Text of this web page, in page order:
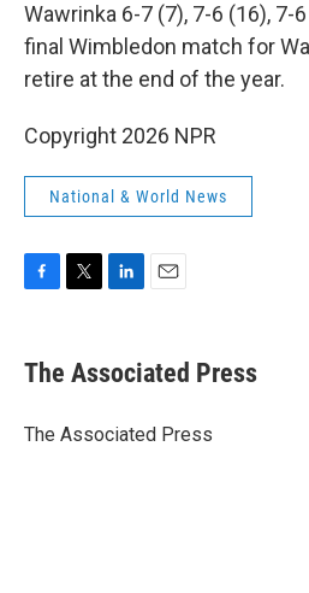
Wawrinka 6-7 (7), 7-6 (16), 7-
final Wimbledon match for
retire at the end of the year.
Copyright 2026 NPR
National & World News
e
b
o
t
r
k
e
I
i
l
The Associated Press
The Associated Press